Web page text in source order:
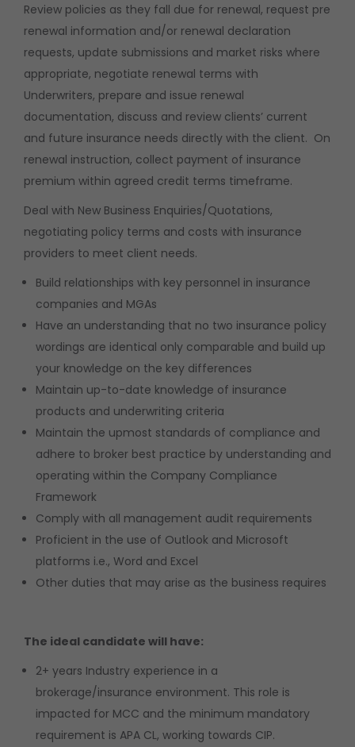
Review policies as they fall due for renewal, request pre
renewal information and/or renewal declaration
requests, update submissions and market risks where
appropriate, negotiate renewal terms with
Underwriters, prepare and issue renewal
documentation, discuss and review clients’ current
and future insurance needs directly with the client. On
renewal instruction, collect payment of insurance
premium within agreed credit terms timeframe.
Deal with New Business Enquiries/Quotations,
negotiating policy terms and costs with insurance
providers to meet client needs.
Build relationships with key personnel in insurance
companies and MGAs
Have an understanding that no two insurance policy
wordings are identical only comparable and build up
your knowledge on the key differences
Maintain up-to-date knowledge of insurance
products and underwriting criteria
Maintain the upmost standards of compliance and
adhere to broker best practice by understanding and
operating within the Company Compliance
Framework
Comply with all management audit requirements
Proficient in the use of Outlook and Microsoft
platforms i.e., Word and Excel
Other duties that may arise as the business requires
The ideal candidate will have:
2+ years Industry experience in a
brokerage/insurance environment. This role is
impacted for MCC and the minimum mandatory
requirement is APA CL, working towards CIP.